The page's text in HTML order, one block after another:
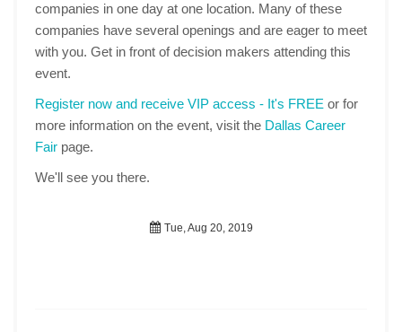
companies in one day at one location. Many of these
companies have several openings and are eager to meet
with you. Get in front of decision makers attending this
event.
Register now and receive VIP access - It's FREE or for
more information on the event, visit the Dallas Career
Fair page.
We'll see you there.
Tue, Aug 20, 2019